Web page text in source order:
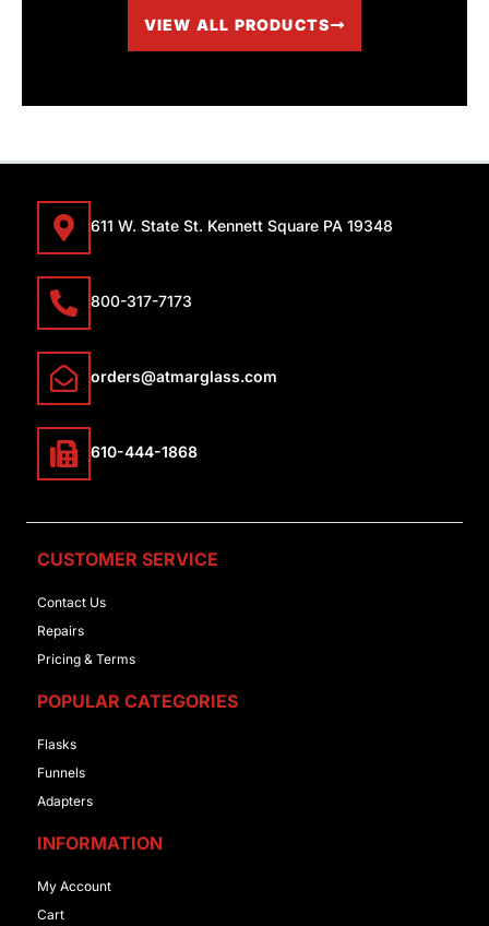
VIEW ALL PRODUCTS
611 W. State St. Kennett Square PA 19348
800-317-7173
orders@atmarglass.com
610-444-1868
CUSTOMER SERVICE
Contact Us
Repairs
Pricing & Terms
POPULAR CATEGORIES
Flasks
Funnels
Adapters
INFORMATION
My Account
Cart